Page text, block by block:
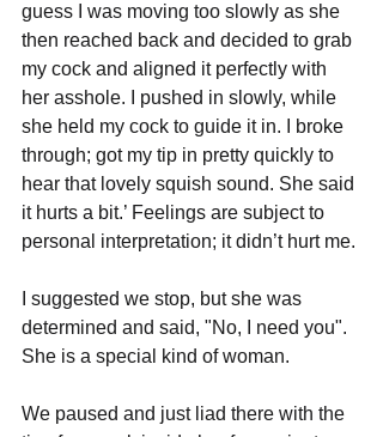
guess I was moving too slowly as she
then reached back and decided to grab
my cock and aligned it perfectly with
her asshole. I pushed in slowly, while
she held my cock to guide it in. I broke
through; got my tip in pretty quickly to
hear that lovely squish sound. She said
it hurts a bit.’ Feelings are subject to
personal interpretation; it didn’t hurt me.
I suggested we stop, but she was
determined and said, "No, I need you".
She is a special kind of woman.
We paused and just liad there with the